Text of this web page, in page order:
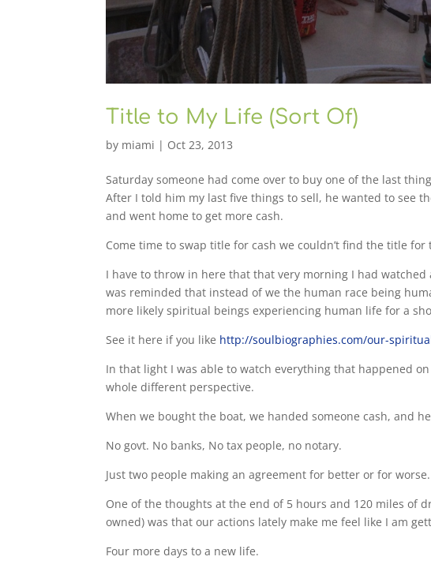
Title to My Life (Sort Of)
by miami | Oct 23, 2013
Saturday someone had come over to buy one of the last
After I told him my last five things to sell, he wanted to see
and went home to get more cash.
Come time to swap title for cash we couldn’t find the title
I have to throw in here that that very morning I had
was reminded that instead of we the human race being
more likely spiritual beings experiencing human life for a
See it here if you like http://soulbiographies.com/our-
In that light I was able to watch everything that happened
whole different perspective.
When we bought the boat, we handed someone cash, and
No govt. No banks, No tax people, no notary.
Just two people making an agreement for better or for worse.
One of the thoughts at the end of 5 hours and 120 miles of
owned) was that our actions lately make me feel like I am
Four more days to a new life.